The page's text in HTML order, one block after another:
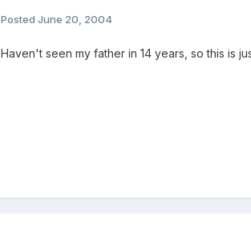
Posted June 20, 2004
Haven't seen my father in 14 years, so this is